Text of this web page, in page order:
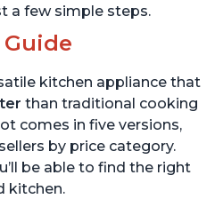
a few simple steps.
kitchen appliance that
than traditional cooking
comes in five versions,
by price category.
be able to find the right
kitchen.